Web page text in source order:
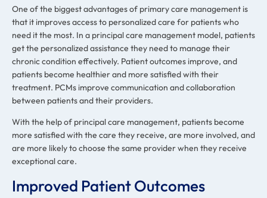
One of the biggest advantages of primary care management is
that it improves access to personalized care for patients who
need it the most. In a principal care management model, patients
get the personalized assistance they need to manage their
chronic condition effectively. Patient outcomes improve, and
patients become healthier and more satisfied with their
treatment. PCMs improve communication and collaboration
between patients and their providers.
With the help of principal care management, patients become
more satisfied with the care they receive, are more involved, and
are more likely to choose the same provider when they receive
exceptional care.
Improved Patient Outcomes